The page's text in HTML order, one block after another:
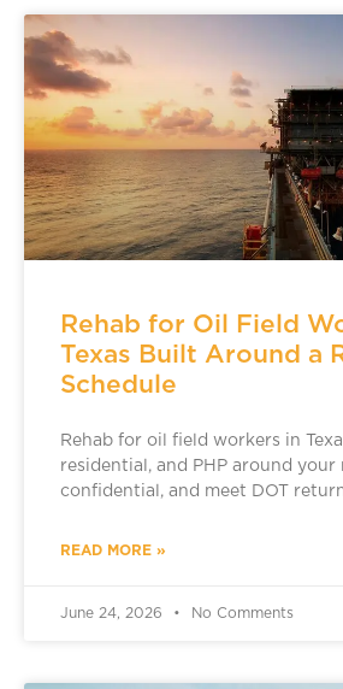
Rehab for Oil Field
Texas Built Around a
Schedule
Rehab for oil field workers in
residential, and PHP around
confidential, and meet DOT
READ MORE »
June 24, 2026 No Comments